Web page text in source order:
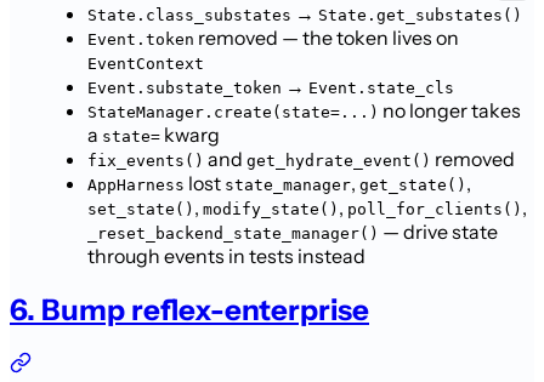
State.class_substates → State.get_substates()
Event.token removed — the token lives on
EventContext
Event.substate_token → Event.state_cls
StateManager.create(state=...) no longer takes
a state= kwarg
fix_events() and get_hydrate_event() removed
AppHarness lost state_manager, get_state() ,
set_state() , modify_state() , poll_for_clients() ,
_reset_backend_state_manager() — drive state
through events in tests instead
6. Bump reflex-enterprise